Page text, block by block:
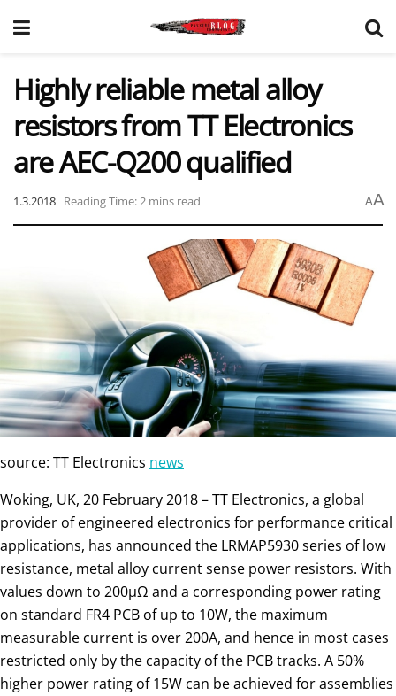
Highly reliable metal alloy
resistors from TT Electronics
are AEC-Q200 qualified
1.3.2018 Reading Time: 2 mins read AA
source: TT Electronics news
Woking, UK, 20 February 2018 – TT Electronics, a global
provider of engineered electronics for performance critical
applications, has announced the LRMAP5930 series of low
resistance, metal alloy current sense power resistors. With
values down to 200μΩ and a corresponding power rating
on standard FR4 PCB of up to 10W, the maximum
measurable current is over 200A, and hence in most cases
restricted only by the capacity of the PCB tracks. A 50%
higher power rating of 15W can be achieved for assemblies